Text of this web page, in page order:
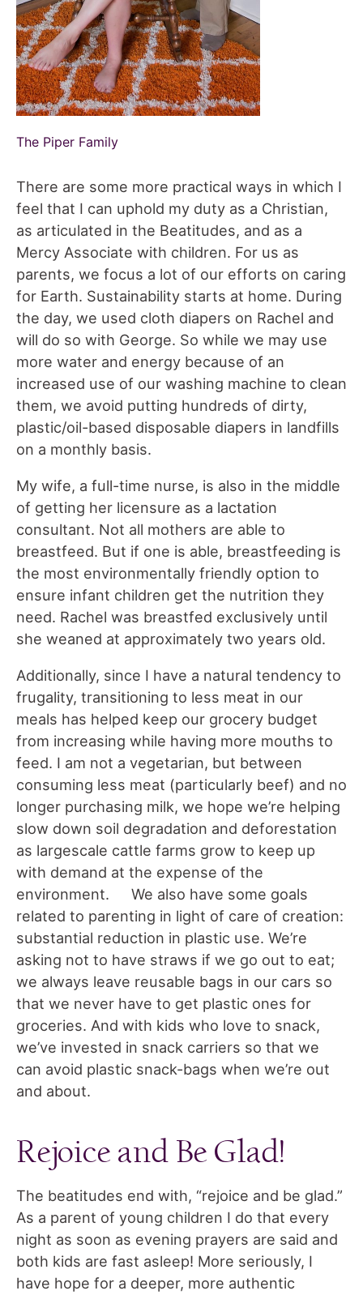
The Piper Family
There are some more practical ways in which I
feel that I can uphold my duty as a Christian,
as articulated in the Beatitudes, and as a
Mercy Associate with children. For us as
parents, we focus a lot of our efforts on caring
for Earth. Sustainability starts at home. During
the day, we used cloth diapers on Rachel and
will do so with George. So while we may use
more water and energy because of an
increased use of our washing machine to clean
them, we avoid putting hundreds of dirty,
plastic/oil-based disposable diapers in landfills
on a monthly basis.
My wife, a full-time nurse, is also in the middle
of getting her licensure as a lactation
consultant. Not all mothers are able to
breastfeed. But if one is able, breastfeeding is
the most environmentally friendly option to
ensure infant children get the nutrition they
need. Rachel was breastfed exclusively until
she weaned at approximately two years old.
Additionally, since I have a natural tendency to
frugality, transitioning to less meat in our
meals has helped keep our grocery budget
from increasing while having more mouths to
feed. I am not a vegetarian, but between
consuming less meat (particularly beef) and no
longer purchasing milk, we hope we’re helping
slow down soil degradation and deforestation
as largescale cattle farms grow to keep up
with demand at the expense of the
environment. We also have some goals
related to parenting in light of care of creation:
substantial reduction in plastic use. We’re
asking not to have straws if we go out to eat;
we always leave reusable bags in our cars so
that we never have to get plastic ones for
groceries. And with kids who love to snack,
we’ve invested in snack carriers so that we
can avoid plastic snack-bags when we’re out
and about.
Rejoice and Be Glad!
The beatitudes end with, “rejoice and be glad.”
As a parent of young children I do that every
night as soon as evening prayers are said and
both kids are fast asleep! More seriously, I
have hope for a deeper, more authentic